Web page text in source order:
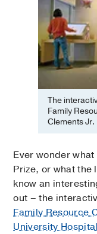
The
Family
Clements Jr.
Ever wonder
Prize, or what the
know an
out – the
Family Resource
University Hospital